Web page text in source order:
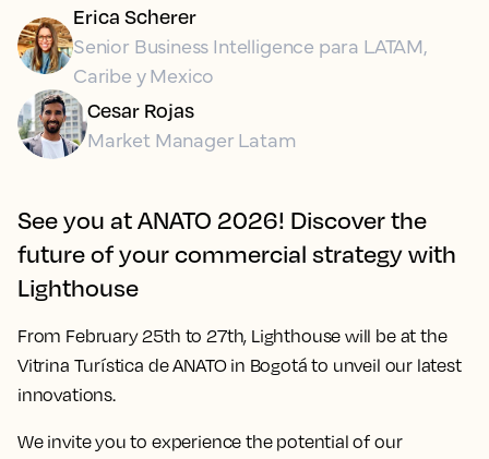
See you at ANATO 2026! Discover the
future of your commercial strategy with
Lighthouse
From February 25th to 27th, Lighthouse will be at the
Vitrina Turística de ANATO in Bogotá to unveil our latest
innovations.
We invite you to experience the potential of our
Erica Scherer
Senior Business Intelligence para LATAM,
Caribe y Mexico
Cesar Rojas
Market Manager Latam